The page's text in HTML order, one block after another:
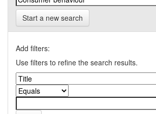
Start a new search
Add filters:
Use filters to refine the search results.